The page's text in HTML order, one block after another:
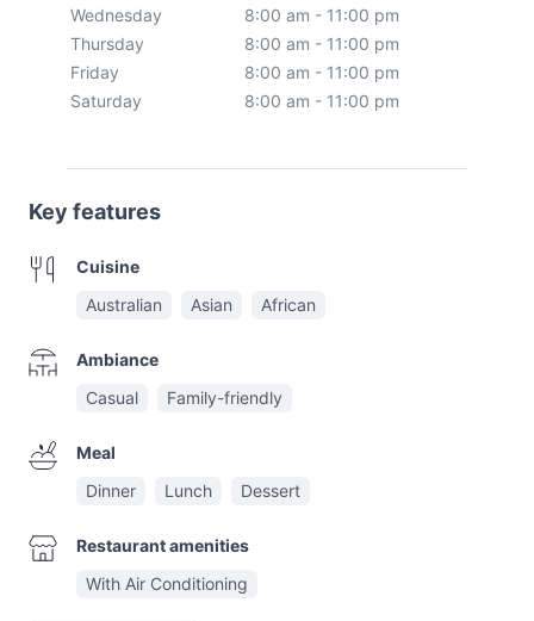
Wednesday
8:00 am - 11:00 pm
Thursday
8:00 am - 11:00 pm
Friday
8:00 am - 11:00 pm
Saturday
8:00 am - 11:00 pm
Key features
Cuisine
Australian
Asian African
Ambiance
Casual
Family-friendly
Meal
Dinner
Lunch Dessert
Restaurant amenities
With Air Conditioning